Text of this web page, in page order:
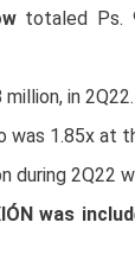
totaled Ps.
in 2Q22.
was 1.85x at
during 2Q22
was